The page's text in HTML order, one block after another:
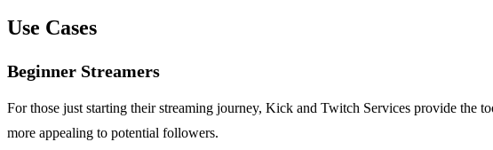
Use Cases
Beginner Streamers
For those just starting their streaming journey, Kick and Twitch Services provide the
more appealing to potential followers.